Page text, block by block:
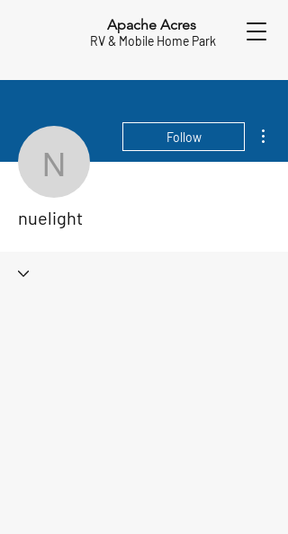
Apache Acres
RV & Mobile Home Park
nuelight
Follow
nuelight